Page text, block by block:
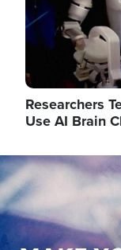
Researchers
Use AI Brain
Image